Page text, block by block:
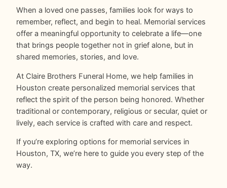
When a loved one passes, families look for ways to
remember, reflect, and begin to heal. Memorial services
offer a meaningful opportunity to celebrate a life—one
that brings people together not in grief alone, but in
shared memories, stories, and love.
At Claire Brothers Funeral Home, we help families in
Houston create personalized memorial services that
reflect the spirit of the person being honored. Whether
traditional or contemporary, religious or secular, quiet or
lively, each service is crafted with care and respect.
If you’re exploring options for memorial services in
Houston, TX, we’re here to guide you every step of the
way.